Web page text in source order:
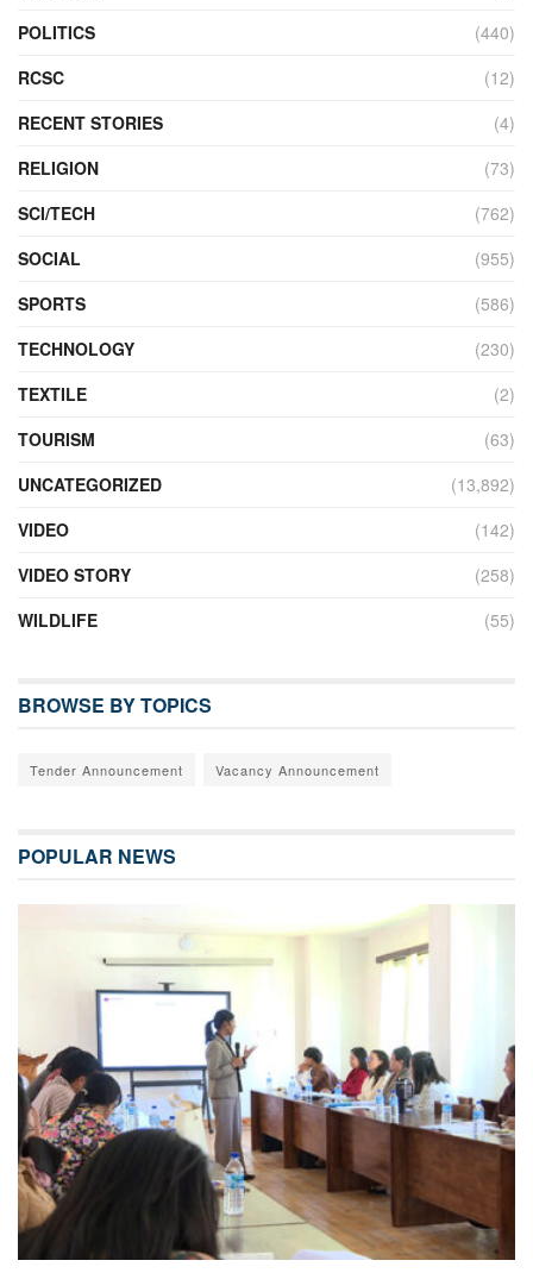
POLITICS
(440)
RCSC
(12)
RECENT STORIES
(4)
RELIGION
(73)
SCI/TECH
(762)
SOCIAL
(955)
SPORTS
(586)
TECHNOLOGY
(230)
TEXTILE
(2)
TOURISM
(63)
UNCATEGORIZED
(13,892)
VIDEO
(142)
VIDEO STORY
(258)
WILDLIFE
(55)
BROWSE BY TOPICS
Tender Announcement Vacancy Announcement
POPULAR NEWS